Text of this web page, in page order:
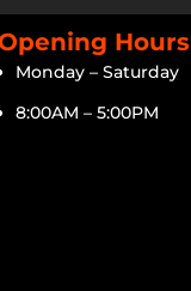
Hours
Monday – Saturday
8:00AM – 5:00PM